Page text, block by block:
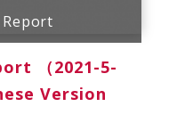
（2021-5-
Version